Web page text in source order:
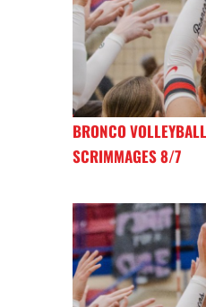
BRONCO
SCRIMMAGES 8/7